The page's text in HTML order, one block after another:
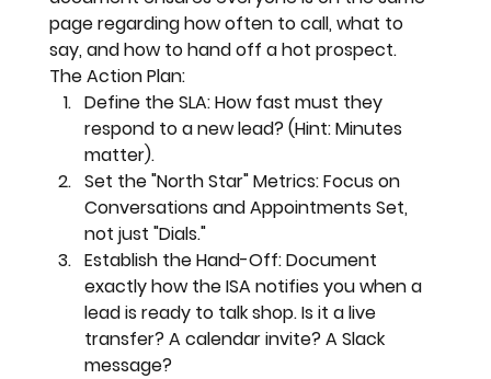
page regarding how often to call, what to
say, and how to hand off a hot prospect.
The Action Plan:
Define the SLA: How fast must they
respond to a new lead? (Hint: Minutes
matter).
Set the "North Star" Metrics: Focus on
Conversations and Appointments Set,
not just "Dials."
Establish the Hand-Off: Document
exactly how the ISA notifies you when a
lead is ready to talk shop. Is it a live
transfer? A calendar invite? A Slack
message?